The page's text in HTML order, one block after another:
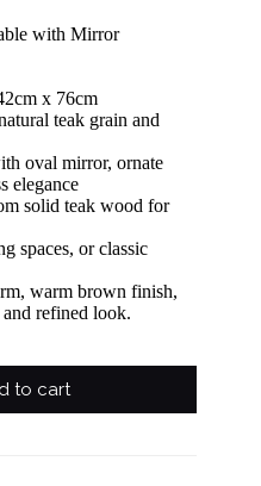
with Mirror
x 76cm
teak grain and
oval mirror, ornate
elegance
solid teak wood for
spaces, or classic
warm brown finish,
refined look.
to cart